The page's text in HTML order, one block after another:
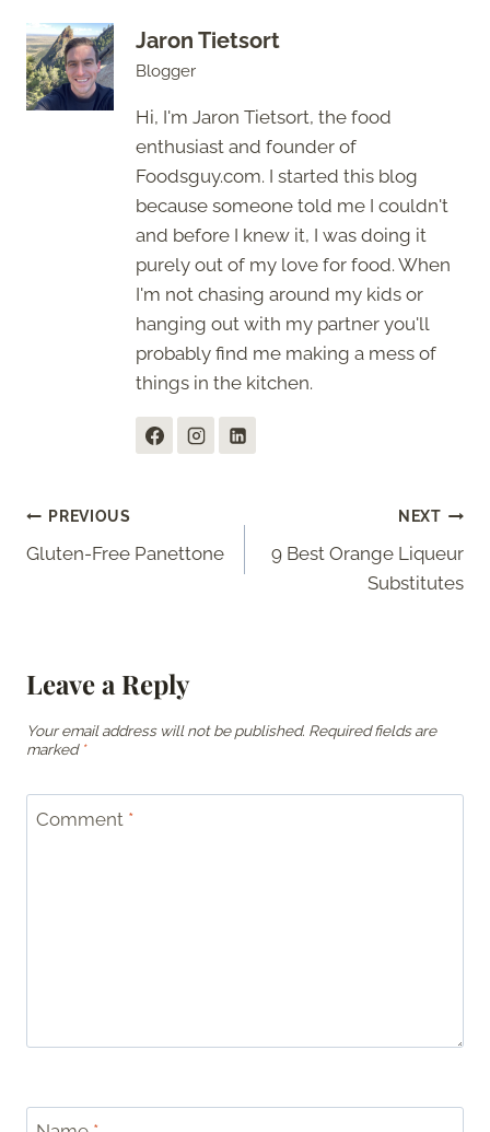
Jaron Tietsort
Blogger
Hi, I'm Jaron Tietsort, the food
enthusiast and founder of
Foodsguy.com. I started this blog
because someone told me I couldn't
and before I knew it, I was doing it
purely out of my love for food. When
I'm not chasing around my kids or
hanging out with my partner you'll
probably find me making a mess of
things in the kitchen.
Post
navigation
PREVIOUS
Gluten-Free Panettone
NEXT
9 Best Orange Liqueur
Substitutes
Leave a Reply
Your email address will not be published. Required fields are
marked *
Comment *